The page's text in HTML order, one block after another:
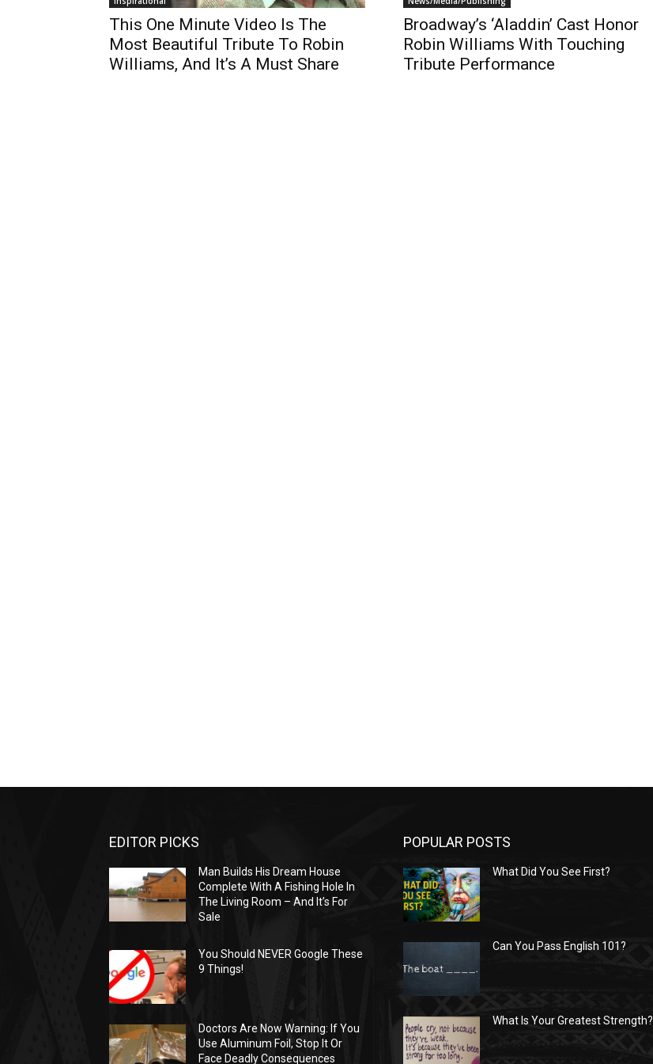
This One Minute Video Is The
Most Beautiful Tribute To Robin
Williams, And It’s A Must Share
Broadway’s ‘Aladdin’ Cast Honor
Robin Williams With Touching
Tribute Performance
EDITOR PICKS
Man Builds His Dream House
Complete With A Fishing Hole In
The Living Room – And It’s For
Sale
You Should NEVER Google These
9 Things!
Doctors Are Now Warning: If You
Use Aluminum Foil, Stop It Or
Face Deadly Consequences
POPULAR POSTS
What Did You See First?
Can You Pass English 101?
What Is Your Greatest Strength?